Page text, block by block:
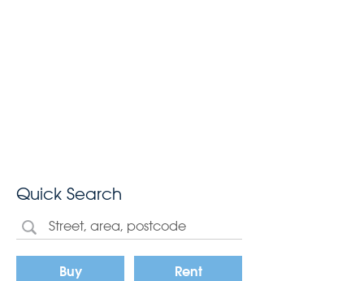
Quick Search
Buy Rent